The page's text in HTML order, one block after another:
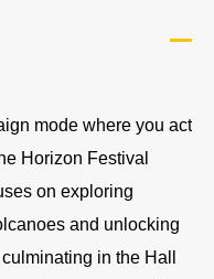
mode where you act
Horizon Festival
on exploring
and unlocking
in the Hall